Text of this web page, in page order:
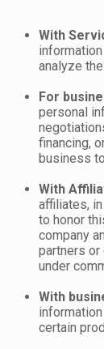
With
analyze
For
personal
financing,
business
With
affiliates,
to honor
company
partners or
under
With
certain